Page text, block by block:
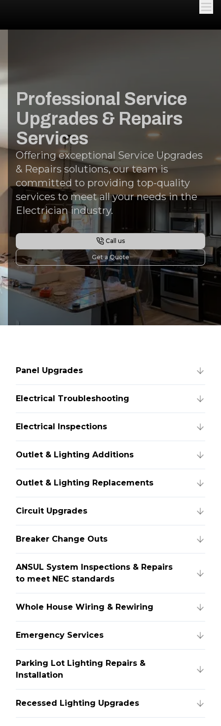
Professional Service
Upgrades & Repairs
Services
Offering exceptional Service Upgrades
& Repairs solutions, our team is
committed to providing top-quality
services to meet all your needs in the
Electrician industry.
Call us
Get a Quote
Panel Upgrades
Electrical Troubleshooting
Electrical Inspections
Outlet & Lighting Additions
Outlet & Lighting Replacements
Circuit Upgrades
Breaker Change Outs
ANSUL System Inspections & Repairs
to meet NEC standards
Whole House Wiring & Rewiring
Emergency Services
Parking Lot Lighting Repairs &
Installation
Recessed Lighting Upgrades